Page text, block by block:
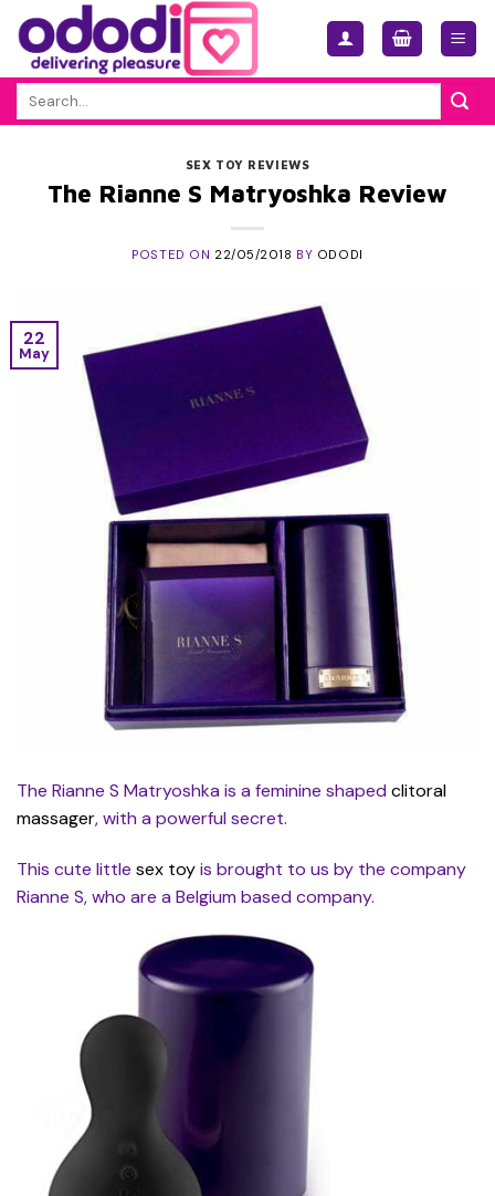
Skip
content
SEX TOY REVIEWS
The Rianne S Matryoshka Review
POSTED ON 22/05/2018 BY ODODI
22
May
The Rianne S Matryoshka is a feminine shaped clitoral
massager, with a powerful secret.
This cute little sex toyis brought to us by the company
Rianne S, who are a Belgium based company.